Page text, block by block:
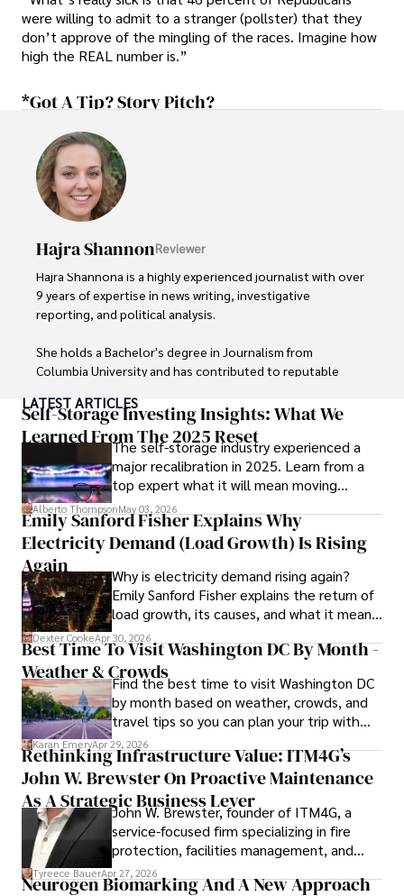
were willing to admit to a stranger (pollster) that they
don’t approve of the mingling of the races. Imagine how
high the REAL number is.”
*Got A Tip? Story Pitch?
Hajra ShannonReviewer
Hajra Shannona is a highly experienced journalist with over
9 years of expertise in news writing, investigative
reporting, and political analysis.
She holds a Bachelor's degree in Journalism from
Columbia University and has contributed to reputable
environmental sustainability.
Hajra's authoritative voice and trustworthy reporting
reflect her commitment to delivering insightful news
content.
Beyond journalism, she enjoys exploring new cultures
through travel and pursuing outdoor photography
LATEST ARTICLES
Self-Storage Investing Insights: What We
Learned From The 2025 Reset
The self-storage industry experienced a
major recalibration in 2025. Learn from a
top expert what it will mean moving
forward for those who invest.
Alberto ThompsonMay 03, 2026
Emily Sanford Fisher Explains Why
Electricity Demand (Load Growth) Is Rising
Again
Why is electricity demand rising again?
Emily Sanford Fisher explains the return of
load growth, its causes, and what it means
for energy markets.
Dexter CookeApr 30, 2026
Best Time To Visit Washington DC By Month -
Weather & CrowdsFind the best time to visit Washington DC
by month based on weather, crowds, and
travel tips so you can plan your trip with
confidence.
Karan EmeryApr 29, 2026
Rethinking Infrastructure Value: ITM4G’s
John W. Brewster On Proactive Maintenance
As A Strategic Business Lever
John W. Brewster, founder of ITM4G, a
service-focused firm specializing in fire
protection, facilities management, and
lifecycle infrastructure support, believes
that organizations must rethink how they
Tyreece BauerApr 27, 2026
Neurogen Biomarking And A New Approach